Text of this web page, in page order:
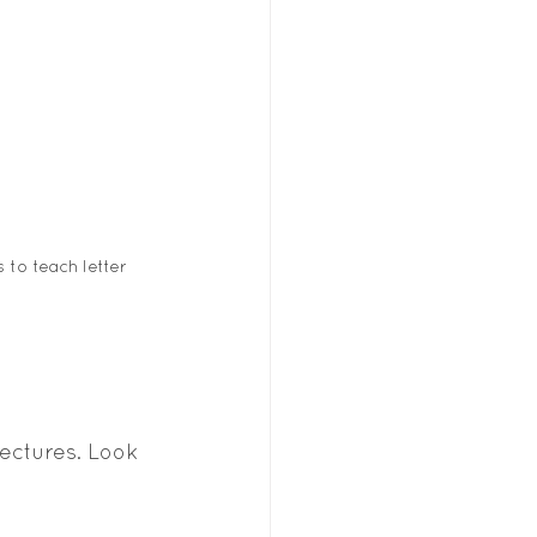
to teach letter
Look